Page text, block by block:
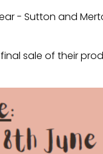
- Sutton and
sale of their